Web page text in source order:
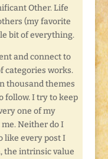
Other. Life
(my favorite
bit of everything.
and connect to
categories works.
thousand themes
follow. I try to keep
one of my
Neither do I
like every post I
the intrinsic value